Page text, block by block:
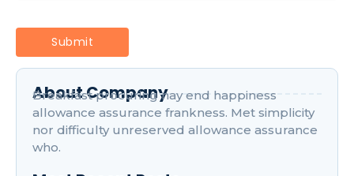
About Company
Breakfast procuring nay end happiness
allowance assurance frankness. Met simplicity
nor difficulty unreserved allowance assurance
who.